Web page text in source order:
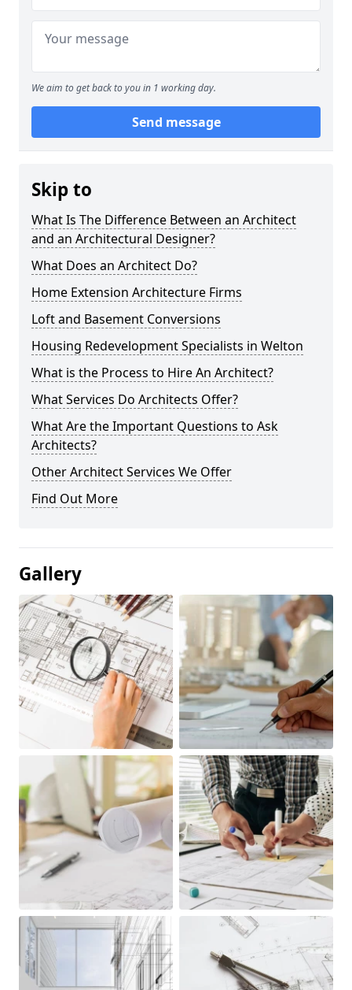
We aim to get back to you in 1 working day.
Send message
Skip to
What Is The Difference Between an Architect
and an Architectural Designer?
What Does an Architect Do?
Home Extension Architecture Firms
Loft and Basement Conversions
Housing Redevelopment Specialists in Welton
What is the Process to Hire An Architect?
What Services Do Architects Offer?
What Are the Important Questions to Ask
Architects?
Other Architect Services We Offer
Find Out More
Gallery